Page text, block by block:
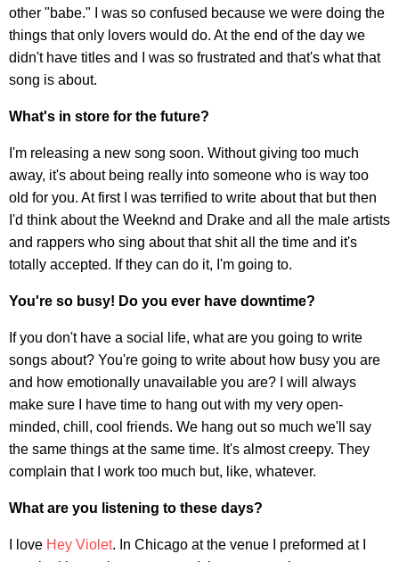
other "babe." I was so confused because we were doing the
things that only lovers would do. At the end of the day we
didn't have titles and I was so frustrated and that's what that
song is about.
What's in store for the future?
I'm releasing a new song soon. Without giving too much
away, it's about being really into someone who is way too
old for you. At first I was terrified to write about that but then
I'd think about the Weeknd and Drake and all the male artists
and rappers who sing about that shit all the time and it's
totally accepted. If they can do it, I'm going to.
You're so busy! Do you ever have downtime?
If you don't have a social life, what are you going to write
songs about? You're going to write about how busy you are
and how emotionally unavailable you are? I will always
make sure I have time to hang out with my very open-
minded, chill, cool friends. We hang out so much we'll say
the same things at the same time. It's almost creepy. They
complain that I work too much but, like, whatever.
What are you listening to these days?
I love Hey Violet. In Chicago at the venue I preformed at I